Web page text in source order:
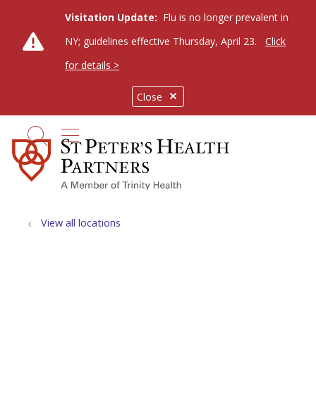
Close
Visitation Update: Flu is no longer prevalent in
NY; guidelines effective Thursday, April 23.
Click
for details >
search
show off canvas menu
View all locations